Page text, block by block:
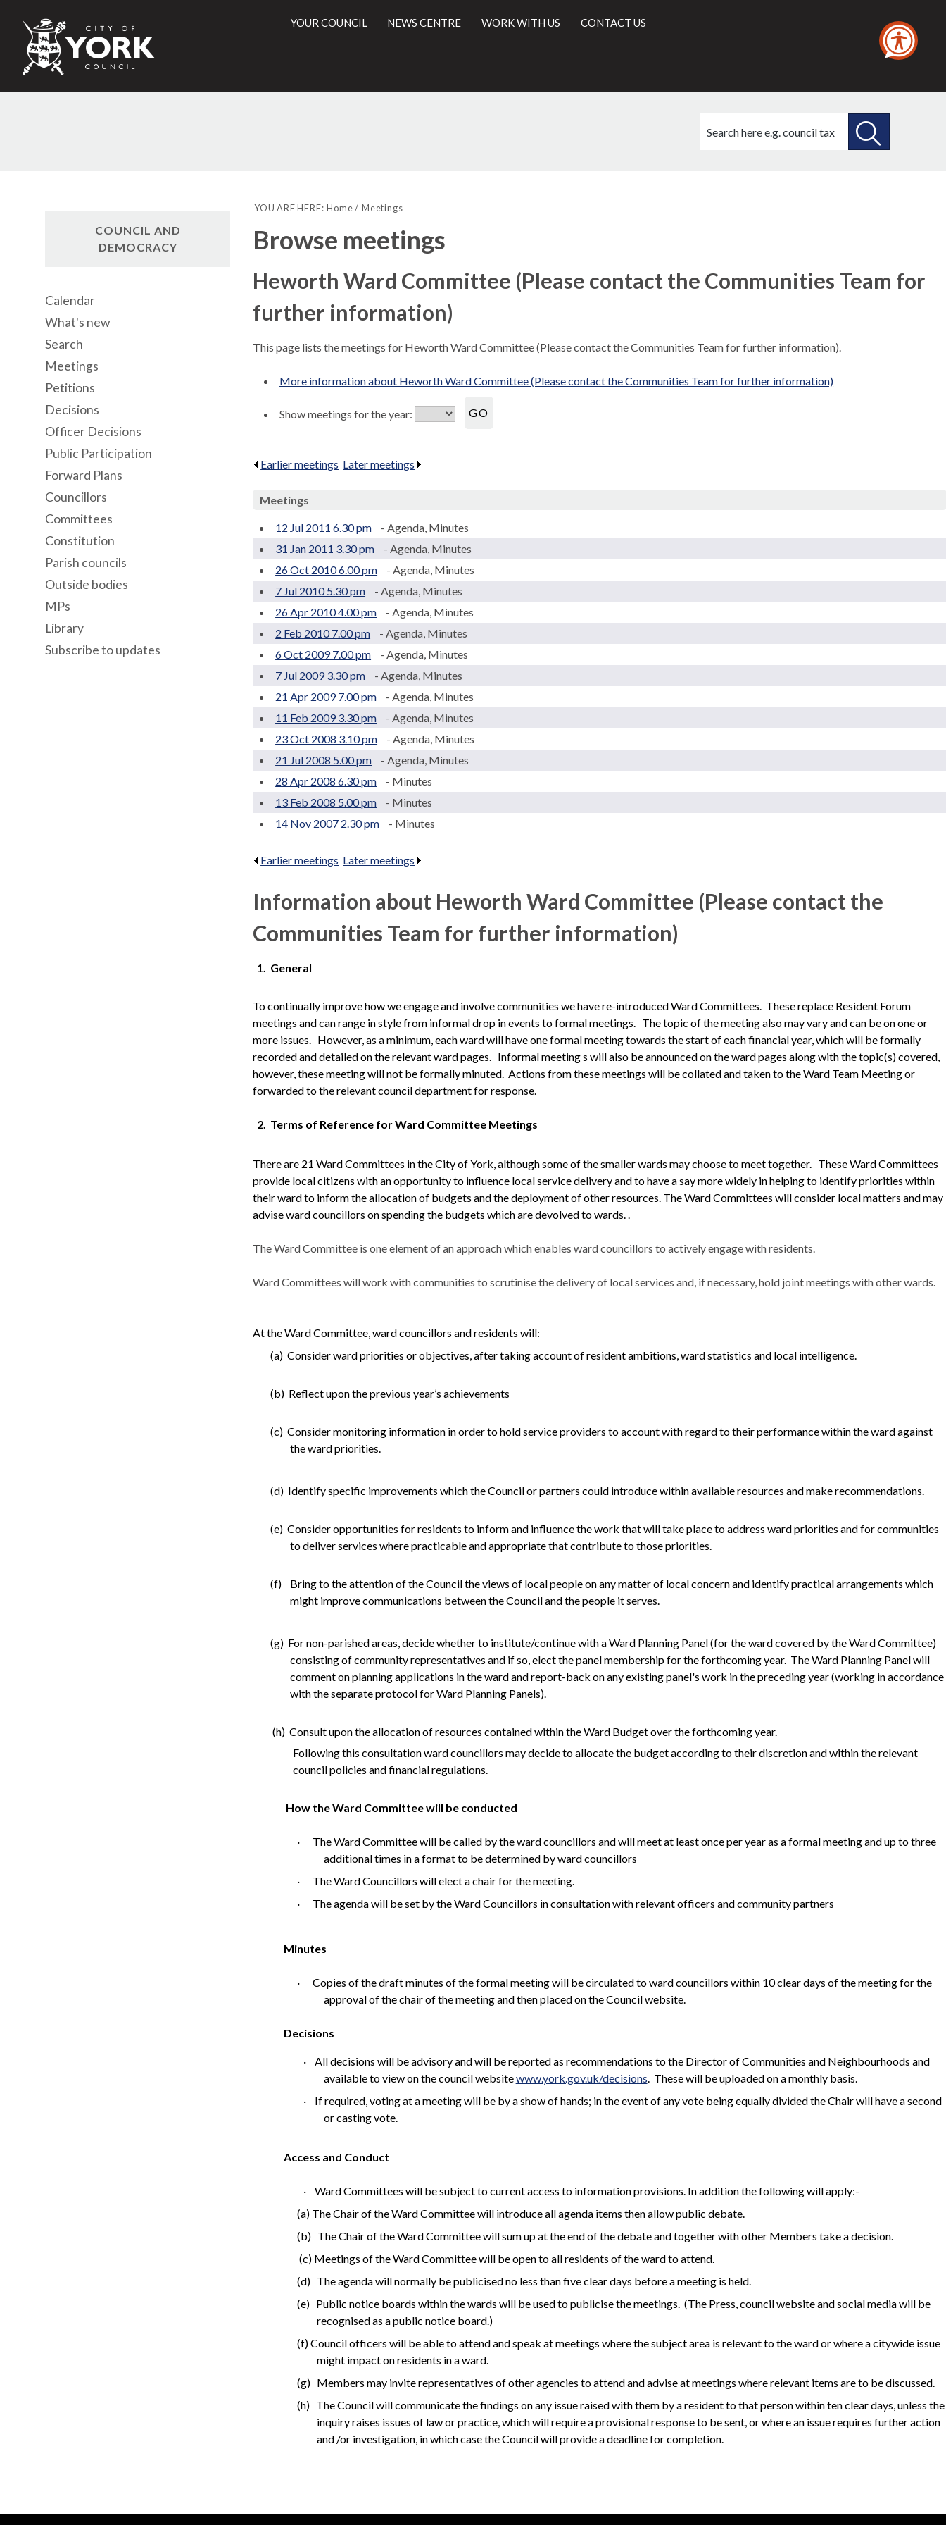
City
of
Council
YOUR COUNCIL NEWS CENTRE WORK WITH US CONTACT US
this
YOU ARE HERE: Home Meetings
Browse meetings
Heworth Ward Committee (Please contact the Communities Team for
further information)
This page lists the meetings for Heworth Ward Committee (Please contact the Communities Team for further information).
More information about Heworth Ward Committee (Please contact the Communities Team for further information)
Show meetings for the year:
Earlier meetings Later meetings
Meetings
12 Jul 2011 6.30 pm
- Agenda, Minutes
31 Jan 2011 3.30 pm
- Agenda, Minutes
26 Oct 2010 6.00 pm
- Agenda, Minutes
7 Jul 2010 5.30 pm
- Agenda, Minutes
26 Apr 2010 4.00 pm
- Agenda, Minutes
2 Feb 2010 7.00 pm
- Agenda, Minutes
6 Oct 2009 7.00 pm
- Agenda, Minutes
7 Jul 2009 3.30 pm
- Agenda, Minutes
21 Apr 2009 7.00 pm
- Agenda, Minutes
11 Feb 2009 3.30 pm
- Agenda, Minutes
23 Oct 2008 3.10 pm
- Agenda, Minutes
21 Jul 2008 5.00 pm
- Agenda, Minutes
28 Apr 2008 6.30 pm
- Minutes
13 Feb 2008 5.00 pm
- Minutes
14 Nov 2007 2.30 pm
- Minutes
Earlier meetings Later meetings
Information about Heworth Ward Committee (Please contact the
Communities Team for further information)
1. General
To continually improve how we engage and involve communities we have re-introduced Ward Committees. These replace Resident Forum
meetings and can range in style from informal drop in events to formal meetings. The topic of the meeting also may vary and can be on one or
more issues. However, as a minimum, each ward will have one formal meeting towards the start of each financial year, which will be formally
recorded and detailed on the relevant ward pages. Informal meeting s will also be announced on the ward pages along with the topic(s) covered,
however, these meeting will not be formallyminuted. Actions from these meetings will be collated and taken to the Ward Team Meeting or
forwarded to the relevant council department for response.
2. Terms of Reference for Ward Committee Meetings
There are 21 Ward Committees in the City of York, although some of the smaller wards may choose to meet together. These Ward Committees
provide local citizens with an opportunity to influence local service delivery and to have a say more widely in helping to identify priorities within
their ward to inform the allocation of budgets and the deployment of other resources. The Ward Committees will consider local matters and may
advise ward councillors on spending the budgets which are devolved to wards. .
The Ward Committee is one element of an approach which enables ward councillors to actively engage with residents.
Ward Committees will work with communities to scrutinise the delivery of local services and, if necessary, hold joint meetings with other wards.
At the Ward Committee, ward councillors and residents will:
(a) Consider ward priorities or objectives, after taking account of resident ambitions, ward statistics and local intelligence.
(b) Reflect upon the previous year’s achievements
(c) Consider monitoring information in order to hold service providers to account with regard to their performance within the ward against
the ward priorities.
(d) Identify specific improvements which the Council or partners could introduce within available resources and make recommendations.
(e) Consider opportunities for residents to inform and influence the work that will take place to address ward priorities and for communities
to deliver services where practicable and appropriate that contribute to those priorities.
(f) Bring to the attention of the Council the views of local people on any matter of local concern and identify practical arrangements which
might improve communications between the Council and the people it serves.
(g) For non-parishedareas, decide whether to institute/continue with a Ward Planning Panel (for the ward covered by the Ward Committee)
consisting of community representatives and if so, elect the panel membership for the forthcoming year. The Ward Planning Panel will
comment on planning applications in the ward and report-back on any existing panel's work in the preceding year (working in accordance
with the separate protocol for Ward Planning Panels).
(h) Consult upon the allocation of resources contained within the Ward Budget over the forthcoming year.
Following this consultation ward councillors may decide to allocate the budget according to their discretion and within the relevant
council policies and financial regulations.
How the Ward Committee will be conducted
· The Ward Committee will be called by the ward councillors and will meet at least once per year as a formal meeting and up to three
additional times in a format to be determined by ward councillors
· The Ward Councillors will elect a chair for the meeting.
· The agenda will be set by the Ward Councillors in consultation with relevant officers and community partners
Minutes
· Copies of the draft minutes of the formal meeting will be circulated to ward councillors within 10 clear days of the meeting for the
approval of the chair of the meeting and then placed on the Council website.
Decisions
·
All decisions will be advisory and will be reported as recommendations to the Director of Communities and Neighbourhoods and
available to view on the council websitewww.york.gov.uk/decisions. These will be uploaded on a monthly basis.
· If required, voting at a meeting will be by a show of hands; in the event of any vote being equally divided the Chair will have a second
or casting vote.
Access and Conduct
· Ward Committees will be subject to current access to information provisions. In addition the following will apply:-
(a) The Chair of the Ward Committee will introduce all agenda items then allow public debate.
(b) The Chair of the Ward Committee will sum up at the end of the debate and together with other Members take a decision.
(c) Meetings of the Ward Committee will be open to all residents of the ward to attend.
(d) The agenda will normally be publicised no less than five clear days before a meeting is held.
(e) Public notice boards within the wards will be used to publicise the meetings. (The Press, council website and social media will be
recognised as a public notice board.)
(f) Council officers will be able to attend and speak at meetings where the subject area is relevant to the ward or where a citywide issue
might impact on residents in a ward.
(g) Members may invite representatives of other agencies to attend and advise at meetings where relevant items are to be discussed.
(h) The Council will communicate the findings on any issue raised with them by a resident to that person within ten clear days, unless the
inquiry raises issues of law or practice, which will require a provisional response to be sent, or where an issue requires further action
and /or investigation, in which case the Council will provide a deadline for completion.
COUNCIL AND
DEMOCRACY
Calendar
What's new
Search
Meetings
Petitions
Decisions
Officer Decisions
Public Participation
Forward Plans
Councillors
Committees
Constitution
Parish councils
Outside bodies
MPs
Library
Subscribe to updates